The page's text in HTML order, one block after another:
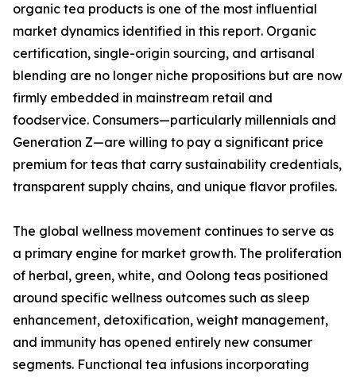
organic tea products is one of the most influential
market dynamics identified in this report. Organic
certification, single-origin sourcing, and artisanal
blending are no longer niche propositions but are now
firmly embedded in mainstream retail and
foodservice. Consumers—particularly millennials and
Generation Z—are willing to pay a significant price
premium for teas that carry sustainability credentials,
transparent supply chains, and unique flavor profiles.
The global wellness movement continues to serve as
a primary engine for market growth. The proliferation
of herbal, green, white, and Oolong teas positioned
around specific wellness outcomes such as sleep
enhancement, detoxification, weight management,
and immunity has opened entirely new consumer
segments. Functional tea infusions incorporating